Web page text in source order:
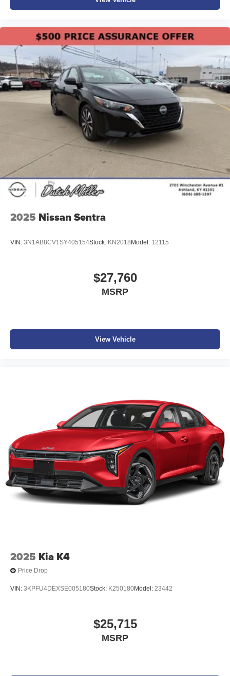
2025 Nissan Sentra
VIN: 3N1AB8CV1SY405154Stock: KN2018 Model: 12115
$27,760
MSRP
View Vehicle
2025 Kia K4
Price Drop
VIN: 3KPFU4DEXSE005180Stock: K250180Model: 23442
$25,715
MSRP